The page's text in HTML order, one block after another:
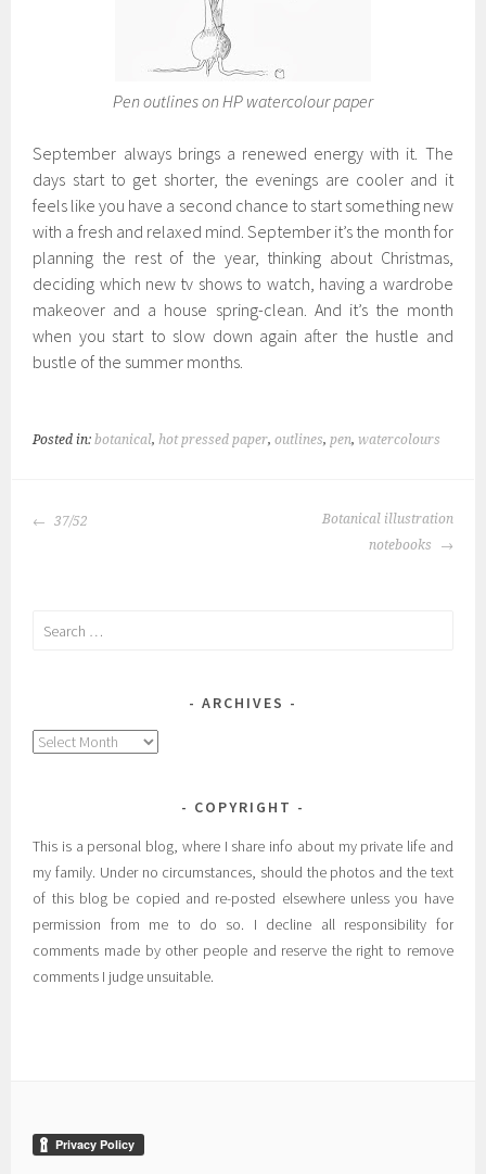
Pen outlines on HP watercolour paper
September always brings a renewed energy with it. The
days start to get shorter, the evenings are cooler and it
feels like you have a second chance to start something new
with a fresh and relaxed mind. September it’s the month for
planning the rest of the year, thinking about Christmas,
deciding which new tv shows to watch, having a wardrobe
makeover and a house spring-clean. And it’s the month
when you start to slow down again after the hustle and
bustle of the summer months.
Posted in:botanical,hot pressed paper,outlines,pen,watercolours
POST
37/52
Botanical illustration
notebooks
Search
ARCHIVES
Archives
COPYRIGHT
This is a personal blog, where I share info about my private life and
my family. Under no circumstances, should the photos and the text
of this blog be copied and re-posted elsewhere unless you have
permission from me to do so. I decline all responsibility for
comments made by other people and reserve the right to remove
comments I judge unsuitable.